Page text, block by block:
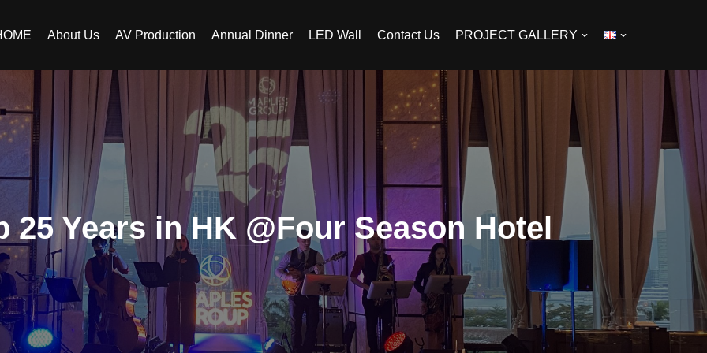
About Us AV Production Annual Dinner LED Wall Contact Us PROJECT GALLERY
25 Years in HK @Four Season Hotel